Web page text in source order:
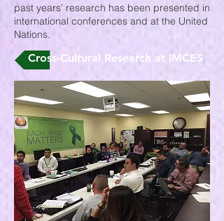
past years’ research has been presented in
international conferences and at the United
Nations.
Cross-Cultural Research at IMCES